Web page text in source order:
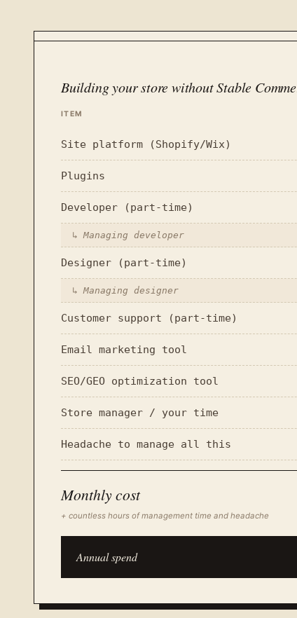
Building your store without Stable
ITEM
Site platform (Shopify/Wix)
Plugins
Developer (part-time)
↳ Managing developer
Designer (part-time)
↳ Managing designer
Customer support (part-time)
Email marketing tool
SEO/GEO optimization tool
Store manager / your time
Headache to manage all this
Monthly cost
+ countless hours of management time and headache
Annual spend